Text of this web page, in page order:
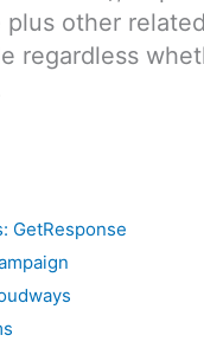
other
regardless
GetResponse